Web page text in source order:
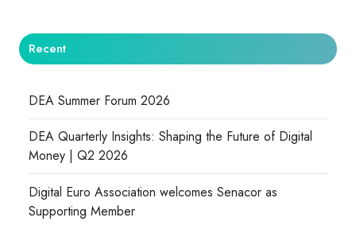
Recent
DEA Summer Forum 2026
DEA Quarterly Insights: Shaping the Future of Digital
Money | Q2 2026
Digital Euro Association welcomes Senacor as
Supporting Member